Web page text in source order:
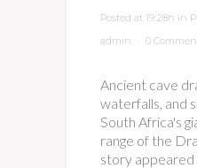
Posted at 19:28h in
admin
0
Ancient cave
waterfalls, and
South Africa's
range of the
story appeared